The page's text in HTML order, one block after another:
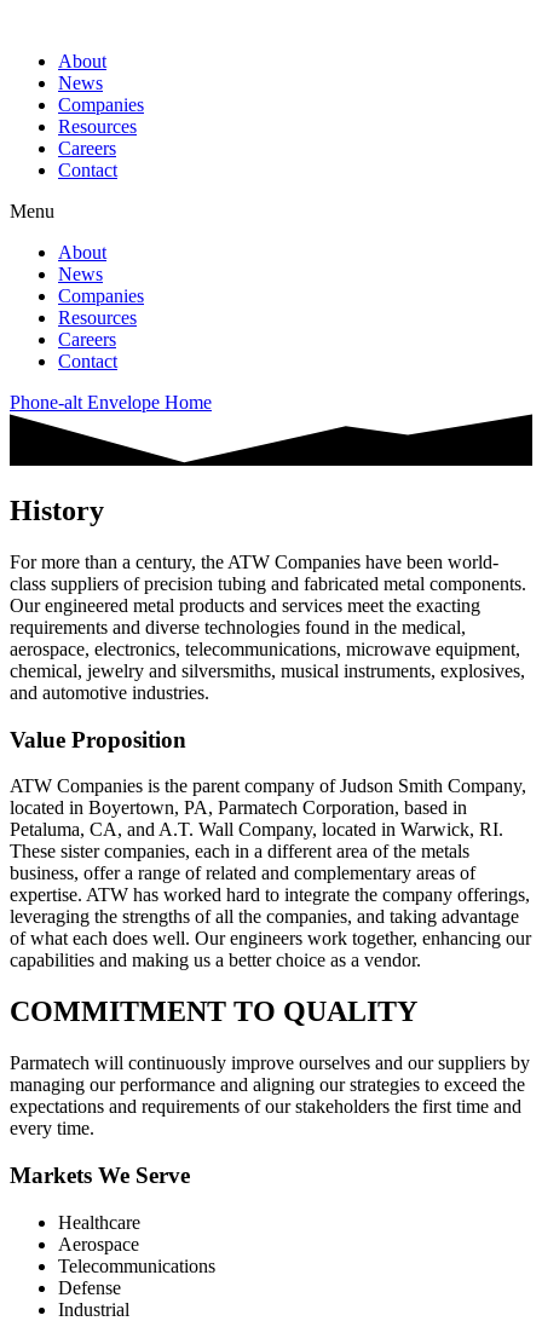
About
News
Companies
Resources
Careers
Contact
Menu
About
News
Companies
Resources
Careers
Contact
Phone-alt Envelope Home
History
For more than a century, the ATW Companies have been world-
class suppliers of precision tubing and fabricated metal components.
Our engineered metal products and services meet the exacting
requirements and diverse technologies found in the medical,
aerospace, electronics, telecommunications, microwave equipment,
chemical, jewelry and silversmiths, musical instruments, explosives,
and automotive industries.
Value Proposition
ATW Companies is the parent company of Judson Smith Company,
located in Boyertown, PA, Parmatech Corporation, based in
Petaluma, CA, and A.T. Wall Company, located in Warwick, RI.
These sister companies, each in a different area of the metals
business, offer a range of related and complementary areas of
expertise. ATW has worked hard to integrate the company offerings,
leveraging the strengths of all the companies, and taking advantage
of what each does well. Our engineers work together, enhancing our
capabilities and making us a better choice as a vendor.
COMMITMENT TO QUALITY
Parmatech will continuously improve ourselves and our suppliers by
managing our performance and aligning our strategies to exceed the
expectations and requirements of our stakeholders the first time and
every time.
Markets We Serve
Healthcare
Aerospace
Telecommunications
Defense
Industrial